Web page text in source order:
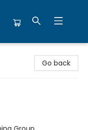
Go back